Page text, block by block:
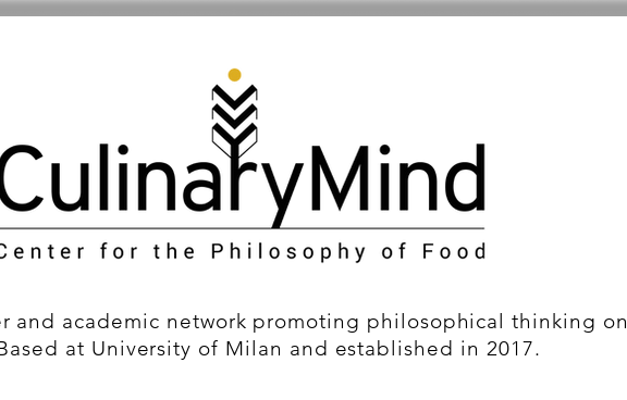
and academic network promoting philosophical thinking on
at University of Milan and established in 2017.